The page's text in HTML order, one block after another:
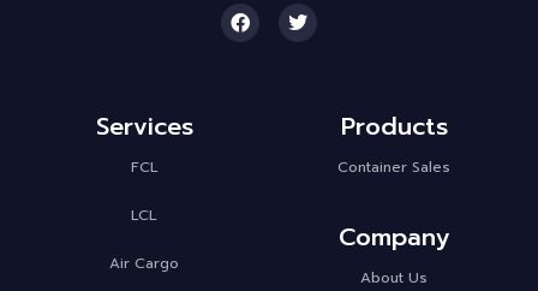
Services
FCL
LCL
Air Cargo
Products
Container Sales
Company
About Us